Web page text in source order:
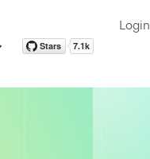
Login